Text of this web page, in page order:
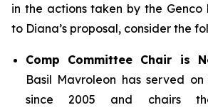
in the actions taken by the Genco
to Diana’s proposal, consider the
Comp Committee Chair is
Basil Mavroleon has served
since 2005 and chairs the